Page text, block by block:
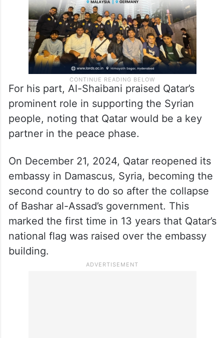
For his part, Al-Shaibani praised Qatar’s
prominent role in supporting the Syrian
people, noting that Qatar would be a key
partner in the peace phase.
On December 21, 2024, Qatar reopened its
embassy in Damascus, Syria, becoming the
second country to do so after the collapse
of Bashar al-Assad’s government. This
marked the first time in 13 years that Qatar’s
national flag was raised over the embassy
building.